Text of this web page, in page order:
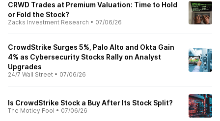
CRWD Trades at Premium Valuation: Time to Hold
or Fold the Stock?
Zacks Investment Research • 07/06/26
CrowdStrike Surges 5%, Palo Alto and Okta Gain
4% as Cybersecurity Stocks Rally on Analyst
Upgrades
24/7 Wall Street • 07/06/26
Is CrowdStrike Stock a Buy After Its Stock Split?
The Motley Fool • 07/06/26